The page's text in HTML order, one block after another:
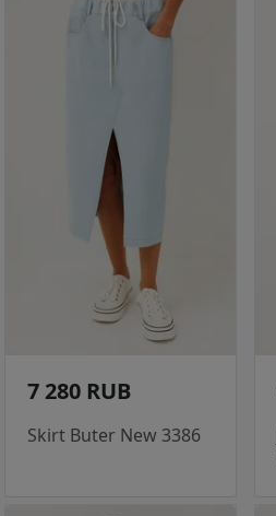
7 280 RUB
Skirt Buter New 3386